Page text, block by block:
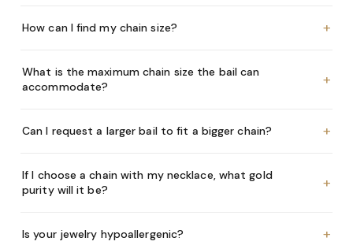
How can I find my chain size? +
What is the maximum chain size the bail can
accommodate?
+
Can I request a larger bail to fit a bigger chain? +
If I choose a chain with my necklace, what gold
purity will it be?
+
Is your jewelry hypoallergenic? +